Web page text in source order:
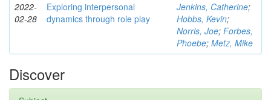
2022-
02-28
Exploring interpersonal
dynamics through role play
Jenkins, Catherine;
Hobbs, Kevin;
Norris, Joe; Forbes,
Phoebe; Metz, Mike
Discover